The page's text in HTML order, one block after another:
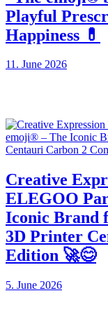
Playful
Happiness 💊
11. June 2026
Creative
ELEGOO
Iconic Brand
3D Printer
Edition 🚀😊
5. June 2026